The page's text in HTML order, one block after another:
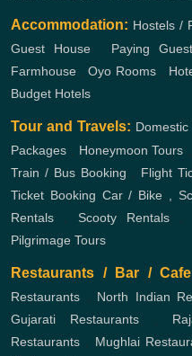
Accommodation: Hostels /
Guest House, Paying Guest
Farmhouse ,Oyo Rooms
Budget Hotels
Tour and Travels:
Packages
Honeymoon Tours
Train / Bus Booking
Flight
Ticket Booking Car / Bike ,
Rentals
Scooty Rentals
Pilgrimage Tours
Restaurants / Bar /
Restaurants
North Indian
Gujarati Restaurants
Restaurants
Mughlai